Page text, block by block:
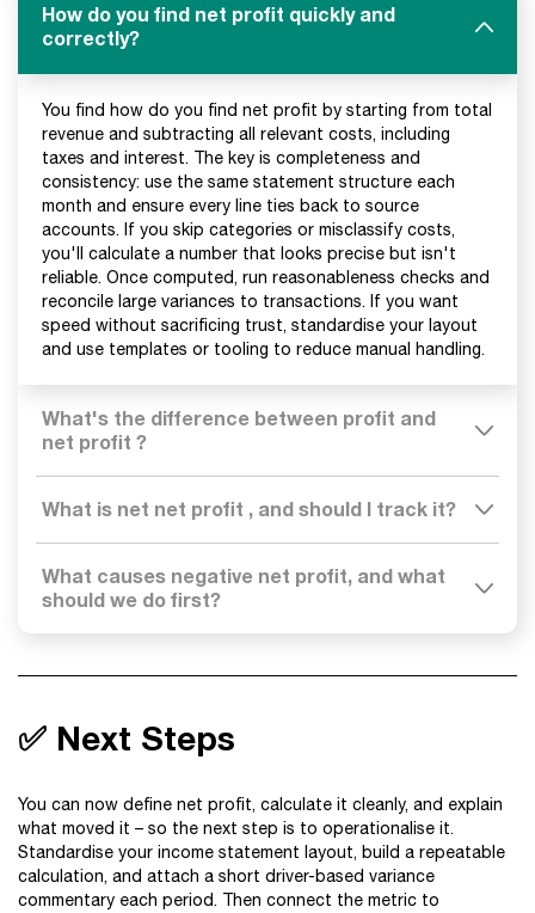
How do you find net profit quickly and
correctly?
You find how do you find net profit by starting from total
revenue and subtracting all relevant costs, including
taxes and interest. The key is completeness and
consistency: use the same statement structure each
month and ensure every line ties back to source
accounts. If you skip categories or misclassify costs,
you'll calculate a number that looks precise but isn't
reliable. Once computed, run reasonableness checks and
reconcile large variances to transactions. If you want
speed without sacrificing trust, standardise your layout
and use templates or tooling to reduce manual handling.
What's the difference between profit and
net profit ?
What is net net profit , and should I track it?
What causes negative net profit, and what
should we do first?
✅ Next Steps
You can now define net profit, calculate it cleanly, and explain
what moved it – so the next step is to operationalise it.
Standardise your income statement layout, build a repeatable
calculation, and attach a short driver-based variance
commentary each period. Then connect the metric to